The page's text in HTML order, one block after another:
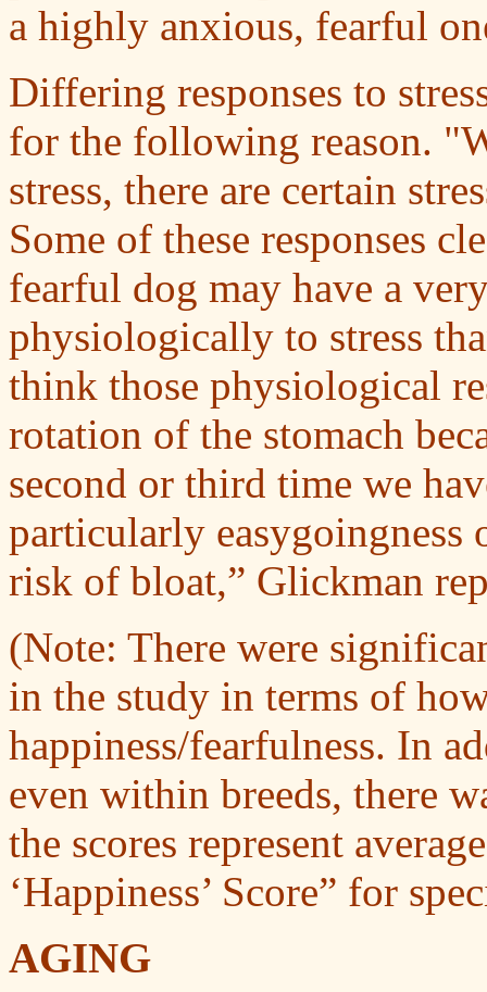
a highly anxious, fearful
Differing responses to
for the following reason.
stress, there are certain
Some of these responses
fearful dog may have a
physiologically to stress
think those physiological
rotation of the stomach
second or third time we
particularly
risk of bloat,” Glickman
(Note: There were
in the study in terms of
happiness/fearfulness. In
even within breeds, there
the scores represent
‘Happiness’ Score” for
AGING